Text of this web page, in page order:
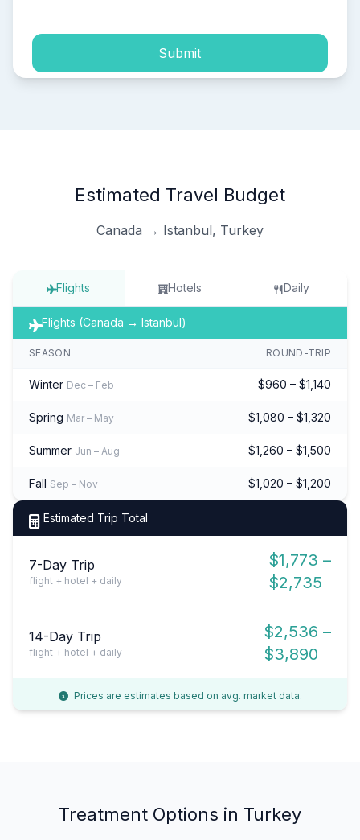
Submit
Estimated Travel Budget
Canada → Istanbul, Turkey
Flights Hotels Daily
Flights (Canada → Istanbul)
SEASON ROUND-TRIP
Winter Dec – Feb $960 – $1,140
Spring Mar – May $1,080 – $1,320
Summer Jun – Aug $1,260 – $1,500
Fall Sep – Nov $1,020 – $1,200
Estimated Trip Total
7-Day Trip
flight + hotel + daily
$1,773 –
$2,735
14-Day Trip
flight + hotel + daily
$2,536 –
$3,890
Prices are estimates based on avg. market data.
Treatment Options in Turkey